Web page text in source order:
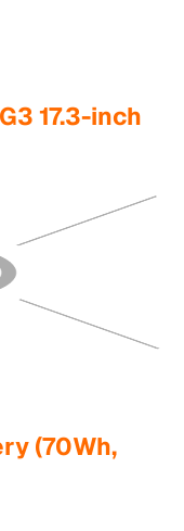
17.3-inch
(70Wh,